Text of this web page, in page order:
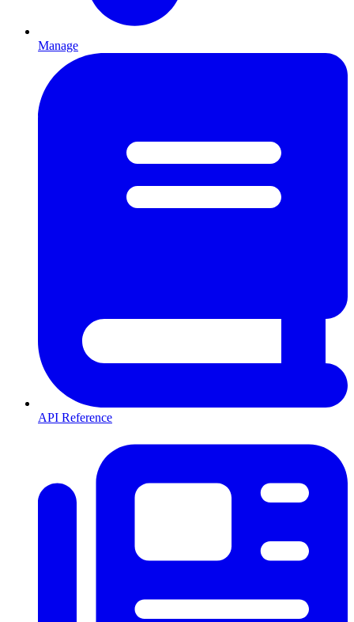
Manage
API Reference